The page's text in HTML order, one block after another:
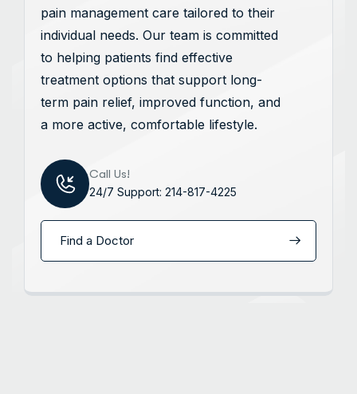
pain management care tailored to their
individual needs. Our team is committed
to helping patients find effective
treatment options that support long-
term pain relief, improved function, and
a more active, comfortable lifestyle.
Call Us!
24/7 Support: 214-817-4225
Find a Doctor